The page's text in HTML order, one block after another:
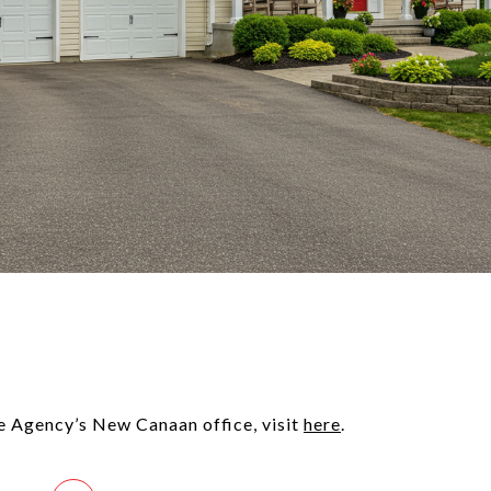
New Canaan office, visit here.